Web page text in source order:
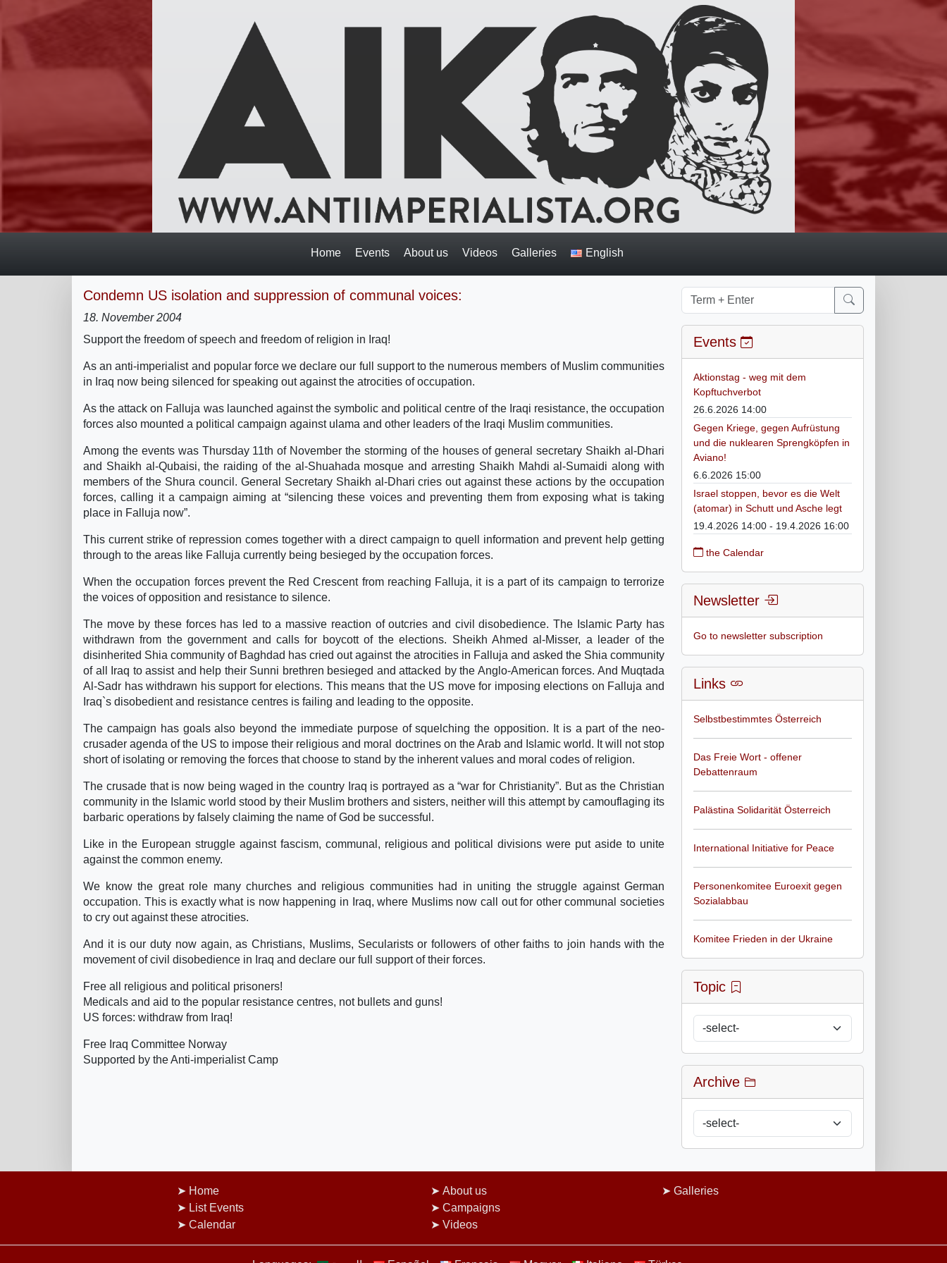
Home Events About us Videos Galleries English
Condemn US isolation and suppression of communal voices:
18. November 2004
Support the freedom of speech and freedom of religion in Iraq!
As an anti-imperialist and popular force we declare our full support to the numerous members of Muslim communities
in Iraq now being silenced for speaking out against the atrocities of occupation.
As the attack on Falluja was launched against the symbolic and political centre of the Iraqi resistance, the occupation
forces also mounted a political campaign against ulama and other leaders of the Iraqi Muslim communities.
Among the events was Thursday 11th of November the storming of the houses of general secretary Shaikh al-Dhari
and Shaikh al-Qubaisi, the raiding of the al-Shuahada mosque and arresting Shaikh Mahdi al-Sumaidi along with
members of the Shura council. General Secretary Shaikh al-Dhari cries out against these actions by the occupation
forces, calling it a campaign aiming at “silencing these voices and preventing them from exposing what is taking
place in Falluja now”.
This current strike of repression comes together with a direct campaign to quell information and prevent help getting
through to the areas like Falluja currently being besieged by the occupation forces.
When the occupation forces prevent the Red Crescent from reaching Falluja, it is a part of its campaign to terrorize
the voices of opposition and resistance to silence.
The move by these forces has led to a massive reaction of outcries and civil disobedience. The Islamic Party has
withdrawn from the government and calls for boycott of the elections. Sheikh Ahmed al-Misser, a leader of the
disinherited Shia community of Baghdad has cried out against the atrocities in Falluja and asked the Shia community
of all Iraq to assist and help their Sunni brethren besieged and attacked by the Anglo-American forces. And Muqtada
Al-Sadr has withdrawn his support for elections. This means that the US move for imposing elections on Falluja and
Iraq`s disobedient and resistance centres is failing and leading to the opposite.
The campaign has goals also beyond the immediate purpose of squelching the opposition. It is a part of the neo-
crusader agenda of the US to impose their religious and moral doctrines on the Arab and Islamic world. It will not stop
short of isolating or removing the forces that choose to stand by the inherent values and moral codes of religion.
The crusade that is now being waged in the country Iraq is portrayed as a “war for Christianity”. But as the Christian
community in the Islamic world stood by their Muslim brothers and sisters, neither will this attempt by camouflaging its
barbaric operations by falsely claiming the name of God be successful.
Like in the European struggle against fascism, communal, religious and political divisions were put aside to unite
against the common enemy.
We know the great role many churches and religious communities had in uniting the struggle against German
occupation. This is exactly what is now happening in Iraq, where Muslims now call out for other communal societies
to cry out against these atrocities.
And it is our duty now again, as Christians, Muslims, Secularists or followers of other faiths to join hands with the
movement of civil disobedience in Iraq and declare our full support of their forces.
Free all religious and political prisoners!
Medicals and aid to the popular resistance centres, not bullets and guns!
US forces: withdraw from Iraq!
Free Iraq Committee Norway
Supported by the Anti-imperialist Camp
Events
Aktionstag - weg mit dem
Kopftuchverbot
26.6.2026 14:00
Gegen Kriege, gegen Aufrüstung
und die nuklearen Sprengköpfen in
Aviano!
6.6.2026 15:00
Israel stoppen, bevor es die Welt
(atomar) in Schutt und Asche legt
19.4.2026 14:00 - 19.4.2026 16:00
the Calendar
Newsletter
Go to newsletter subscription
Links
Selbstbestimmtes Österreich
Das Freie Wort - offener
Debattenraum
Palästina Solidarität Österreich
International Initiative for Peace
Personenkomitee Euroexit gegen
Sozialabbau
Komitee Frieden in der Ukraine
Topic
Archive
Home
List Events
Calendar
About us
Campaigns
Videos
Galleries